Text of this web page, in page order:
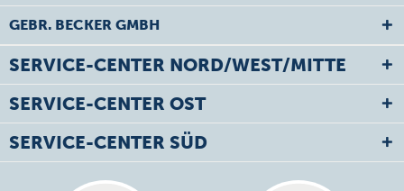
GEBR. BECKER GMBH
SERVICE-CENTER NORD/WEST/MITTE
SERVICE-CENTER OST
SERVICE-CENTER SÜD